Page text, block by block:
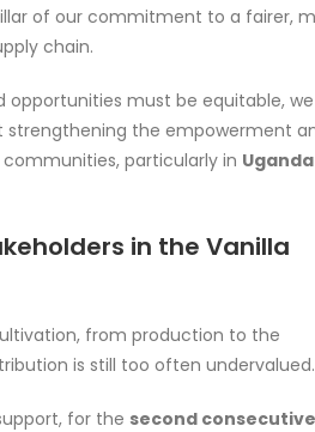
of our commitment to a fairer,
chain.
must be equitable, we
the empowerment
particularly in Uganda
in the Vanilla
from production to the
is still too often undervalued.
for the second consecutive